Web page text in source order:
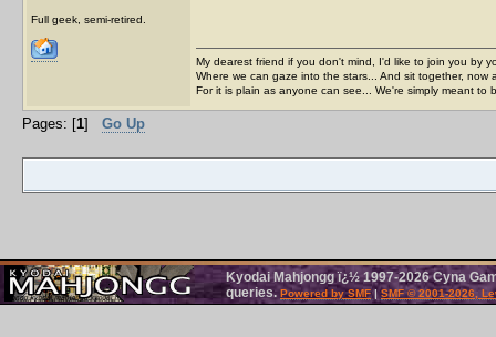
Full geek, semi-retired.
My dearest friend if you don't mind, I'd like to join you by
Where we can gaze into the stars... And sit together, now
For it is plain as anyone can see... We're simply meant to
Pages: [1] Go Up
Kyodai Mahjongg ï¿½ 1997-2026 Cyna
queries.Powered by SMF| SMF © 2001-2026,